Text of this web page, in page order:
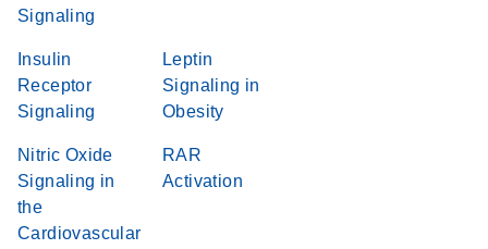
Signaling
Insulin
Receptor
Signaling
Leptin
Signaling in
Obesity
Nitric Oxide
Signaling in
the
Cardiovascular
RAR
Activation